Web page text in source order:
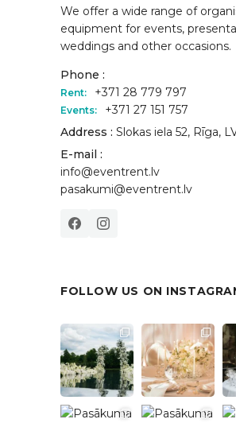
We offer a wide range of
equipment for events,
weddings and other occasions.
Phone :
Rent: +371 28 779 797
Events:
+371 27 151 757
Address : Slokas iela 52, Rīga,
E-mail :
info@eventrent.lv
pasakumi@eventrent.lv
FOLLOW US ON